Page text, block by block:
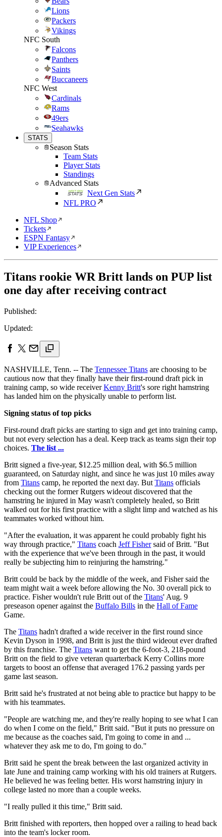
Lions
Packers
Vikings
NFC South
Falcons
Panthers
Saints
Buccaneers
NFC West
Cardinals
Rams
49ers
Seahawks
STATS
Season Stats
Team Stats
Player Stats
Standings
Advanced Stats
Next Gen Stats
NFL PRO
NFL Shop
Tickets
ESPN Fantasy
VIP Experiences
Titans rookie WR Britt lands on PUP list
one day after receiving contract
Published:
Updated:
NASHVILLE, Tenn. -- The Tennessee Titans are choosing to be
cautious now that they finally have their first-round draft pick in
training camp, so wide receiverKenny Britt's sore right hamstring
has landed him on the physically unable to perform list.
Signing status of top picks
First-round draft picks are starting to sign and get into training camp,
but not every selection has a deal. Keep track as teams sign their top
choices. The list ...
Britt signed a five-year, $12.25 million deal, with $6.5 million
guaranteed, on Saturday night, and since he was just 10 miles away
from Titans camp, he reported the next day. But Titans officials
checking out the former Rutgers wideout discovered that the
hamstring he injured in May wasn't completely healed, so Britt
walked out for his first practice with a slight limp and watched as his
teammates worked without him.
"After the evaluation, it was apparent he could probably fight his
way through practice," Titans coach Jeff Fishersaid of Britt. "But
with the experience that we've been through in the past, it would
really be subjecting him to reinjuring the hamstring."
Britt could be back by the middle of the week, and Fisher said the
team might wait a week before allowing the No. 30 overall pick to
practice. Fisher wouldn't rule Britt out of the Titans' Aug. 9
preseason opener against the Buffalo Bills in the Hall of Fame
Game.
The Titans hadn't drafted a wide receiver in the first round since
Kevin Dyson in 1998, and Britt is just the third wideout ever drafted
by this franchise. The Titans want to get the 6-foot-3, 218-pound
Britt on the field to give veteran quarterback Kerry Collins more
targets to boost an offense that averaged 176.2 passing yards per
game last season.
Britt said he's frustrated at not being able to practice but happy to be
with his teammates.
"People are watching me, and they're really hoping to see what I can
do when I come on the field," Britt said. "But it puts no pressure on
me because as the coaches said, I'm going to come in and ...
whatever they ask me to do, I'm going to do."
Britt said he spent the break between the last organized activity in
late June and training camp working with his old trainers at Rutgers.
He believed he was feeling better. His worst hamstring injury in
college lasted no more than a couple weeks.
"I really pulled it this time," Britt said.
Britt finished with reporters, then hopped over a railing to head back
into the team's locker room.